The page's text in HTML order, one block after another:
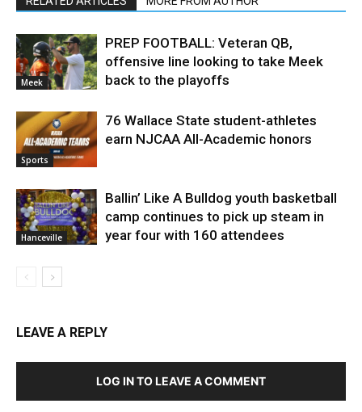
Meek
PREP FOOTBALL: Veteran QB,
offensive line looking to take Meek
back to the playoffs
Sports
76 Wallace State student-athletes
earn NJCAA All-Academic honors
Hanceville
Ballin’ Like A Bulldog youth basketball
camp continues to pick up steam in
year four with 160 attendees
LEAVE A REPLY
LOG IN TO LEAVE A COMMENT